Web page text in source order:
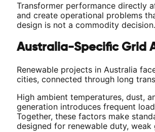
Transformer performance directly
and create operational problems
design is not a commodity
Australia-Specific Grid
Renewable projects in Australia
cities, connected through long
High ambient temperatures, dust,
generation introduces frequent
Together, these factors make
designed for renewable duty,